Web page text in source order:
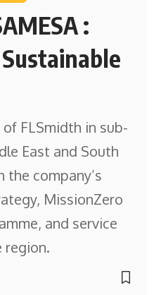
:
FLSmidth in sub-
East and South
the company’s
MissionZero
and service
region.